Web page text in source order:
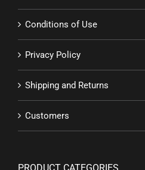
Conditions of Use
Privacy Policy
Shipping and Returns
Customers